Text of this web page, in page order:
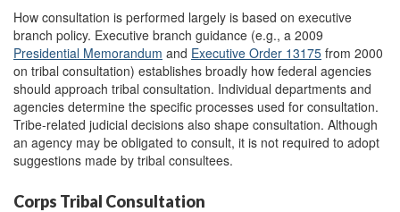
How consultation is performed largely is based on executive
branch policy. Executive branch guidance (e.g., a 2009
Presidential Memorandum and Executive Order 13175 from 2000
on tribal consultation) establishes broadly how federal agencies
should approach tribal consultation. Individual departments and
agencies determine the specific processes used for consultation.
Tribe-related judicial decisions also shape consultation. Although
an agency may be obligated to consult, it is not required to adopt
suggestions made by tribal consultees.
Corps Tribal Consultation